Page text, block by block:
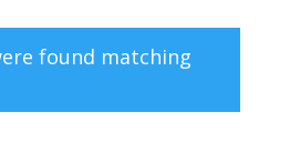
found matching